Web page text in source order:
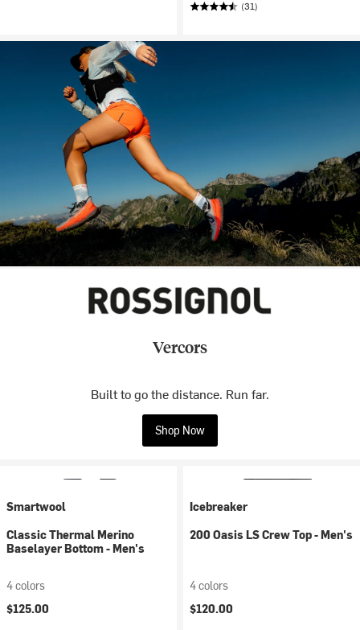
(31)
Vercors
Built to go the distance. Run far.
Shop Now
Smartwool
Classic Thermal Merino
Baselayer Bottom - Men's
4 colors
$125.00
Icebreaker
200 Oasis LS Crew Top - Men's
4 colors
$120.00